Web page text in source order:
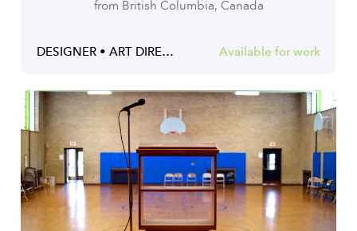
from British Columbia, Canada
DESIGNER • ART DIRECTOR • ILLUSTRATOR Available for work